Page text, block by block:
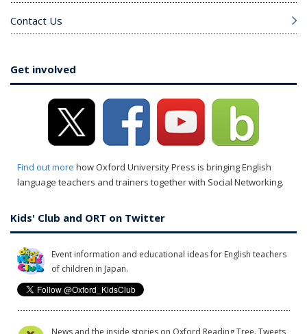
Contact Us
Get involved
Find out more how Oxford University Press is bringing English
language teachers and trainers together with Social Networking.
Kids' Club and ORT on Twitter
Event information and educational ideas for English teachers
of children in Japan.
News and the inside stories on Oxford Reading Tree. Tweets